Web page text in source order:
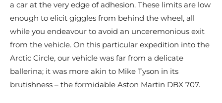
a car at the very edge of adhesion. These limits are low
enough to elicit giggles from behind the wheel, all
while you endeavour to avoid an unceremonious exit
from the vehicle. On this particular expedition into the
Arctic Circle, our vehicle was far from a delicate
ballerina; it was more akin to Mike Tyson in its
brutishness – the formidable Aston Martin DBX 707.